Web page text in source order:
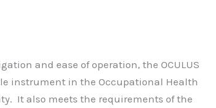
and ease of operation, the OCULUS
instrument in the Occupational Health
It also meets the requirements of the